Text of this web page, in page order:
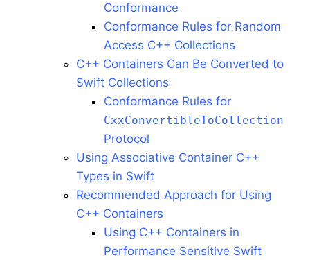
Conformance
Conformance Rules for Random
Access C++ Collections
C++ Containers Can Be Converted to
Swift Collections
Conformance Rules for
CxxConvertibleToCollection
Protocol
Using Associative Container C++
Types in Swift
Recommended Approach for Using
C++ Containers
Using C++ Containers in
Performance Sensitive Swift